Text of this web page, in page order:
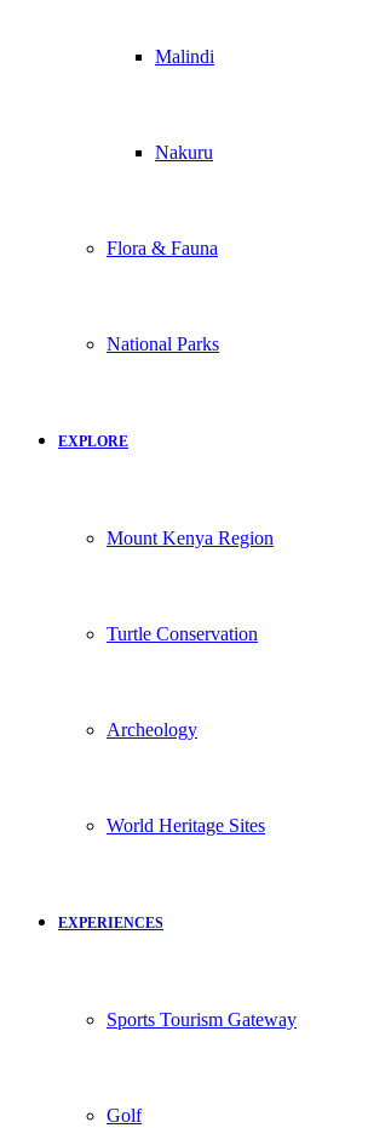
Malindi
Nakuru
Flora & Fauna
National Parks
EXPLORE
Mount Kenya Region
Turtle Conservation
Archeology
World Heritage Sites
EXPERIENCES
Sports Tourism Gateway
Golf